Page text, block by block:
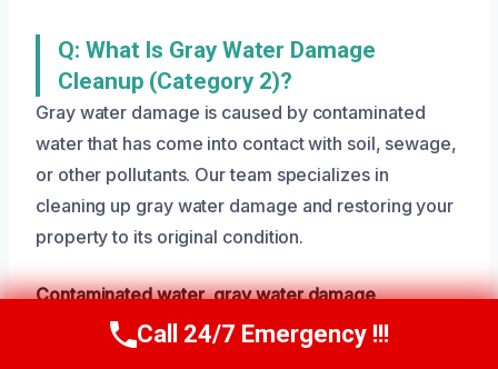
Q: What Is Gray Water Damage
Cleanup (Category 2)?
Gray water damage is caused by contaminated
water that has come into contact with soil, sewage,
or other pollutants. Our team specializes in
cleaning up gray water damage and restoring your
property to its original condition.
Contaminated water,gray water damage,
specialized cleanup
Call Us Now(801) 405-4247
Call 24/7 Emergency !!!